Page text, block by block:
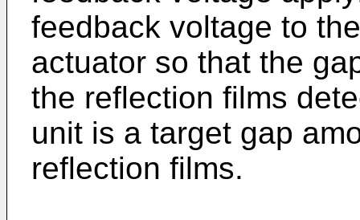
feedback voltage to
actuator so that the
the reflection films
unit is a target gap
reflection films.